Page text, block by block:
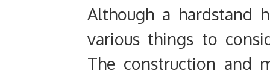
Although a hardstand
various things to
The construction and